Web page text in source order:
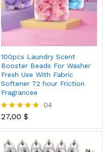
100pcs Laundry Scent
Booster Beads For Washer
Fresh Use With Fabric
Softener 72 hour Friction
Fragrancee
Rated
out of 5
04
27,00 $